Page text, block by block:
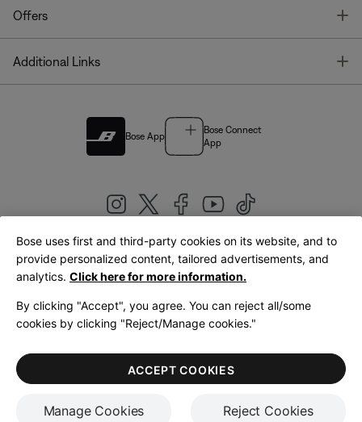
Offers
Additional Links
Bose App
Bose Connect
App
United Kingdom|English
LegalPrivacy PolicyAccessibilityCookies NoticeTerms of Sale
Terms of Use
Bose uses first and third-party cookies on its website, and to
provide personalized content, tailored advertisements, and
analytics. Click here for more information.
By clicking "Accept", you agree. You can reject all/some
cookies by clicking "Reject/Manage cookies."
Manage Cookies Reject Cookies
ACCEPT COOKIES